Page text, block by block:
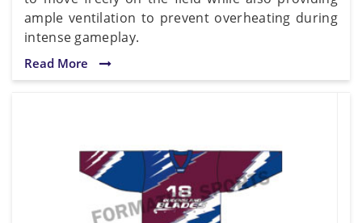
ample ventilation to prevent overheating during
intense gameplay.
Read More